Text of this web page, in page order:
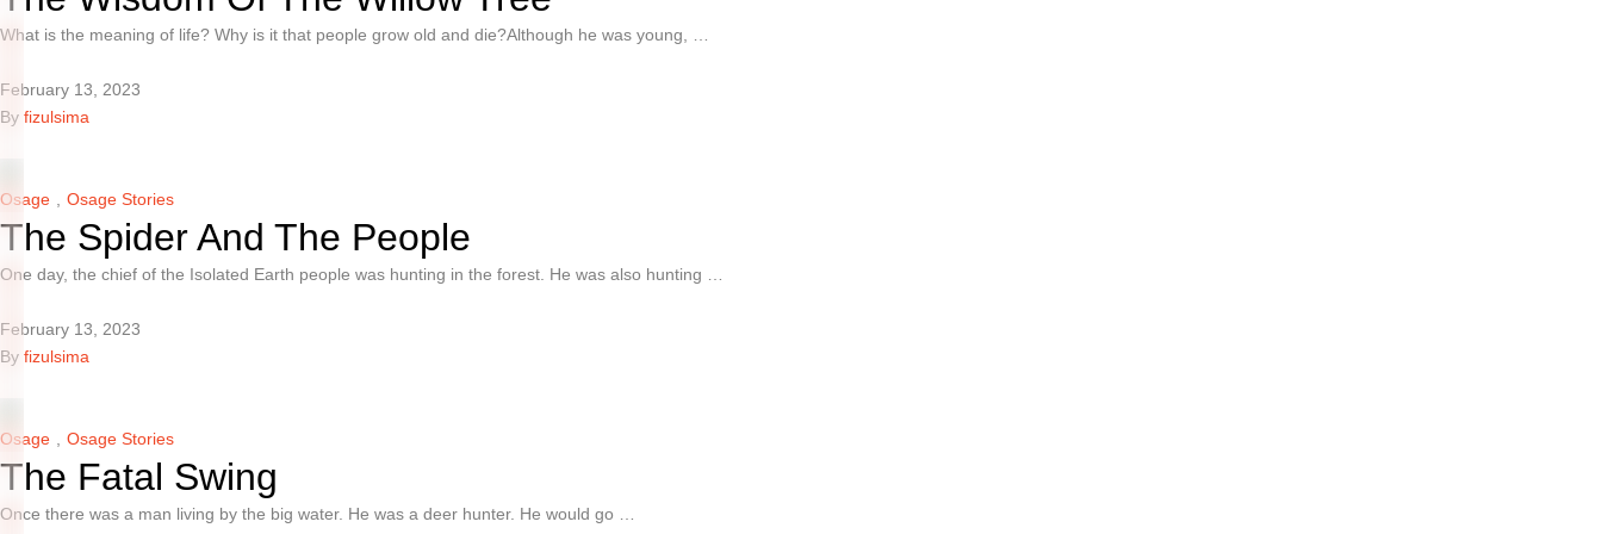
What is the meaning of life? Why is it that people grow old and die?Although he was young, …
February 13, 2023
By fizulsima
Osage Osage Stories
The Spider And The People
One day, the chief of the Isolated Earth people was hunting in the forest. He was also hunting …
February 13, 2023
By fizulsima
Osage Osage Stories
The Fatal Swing
Once there was a man living by the big water. He was a deer hunter. He would go …